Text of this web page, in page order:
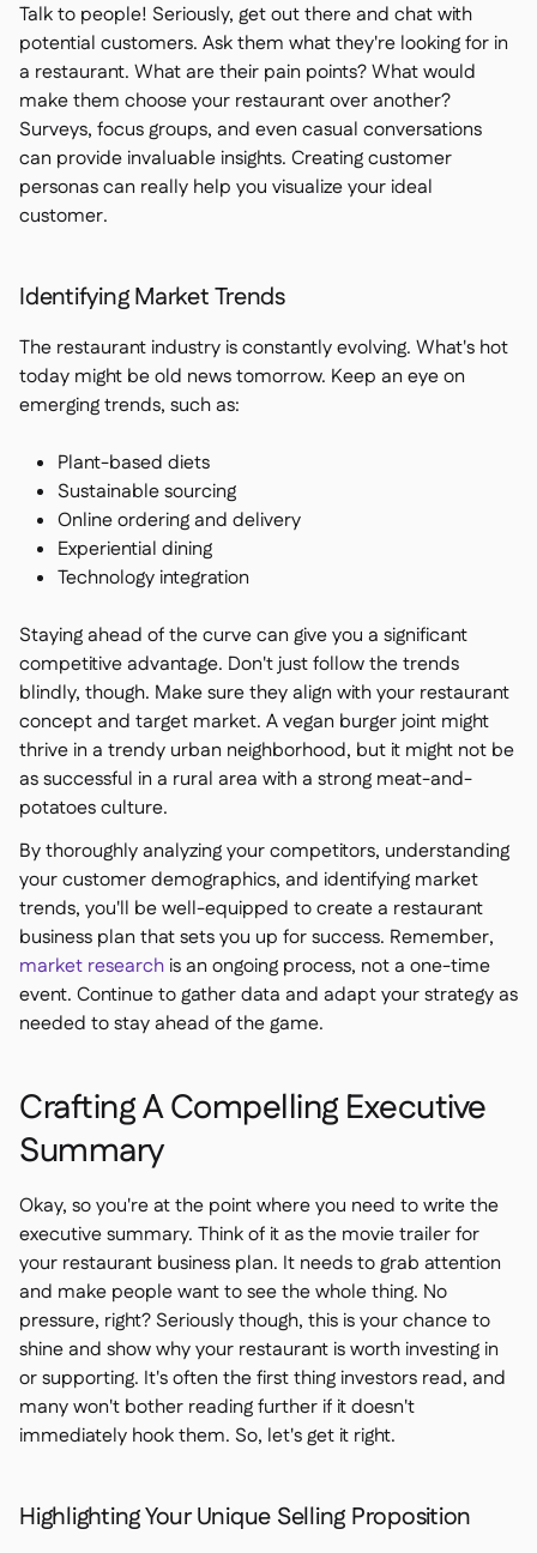
Talk to people! Seriously, get out there and chat with
potential customers. Ask them what they're looking for in
a restaurant. What are their pain points? What would
make them choose your restaurant over another?
Surveys, focus groups, and even casual conversations
can provide invaluable insights. Creating customer
personas can really help you visualize your ideal
customer.
Identifying Market Trends
The restaurant industry is constantly evolving. What's hot
today might be old news tomorrow. Keep an eye on
emerging trends, such as:
Plant-based diets
Sustainable sourcing
Online ordering and delivery
Experiential dining
Technology integration
Staying ahead of the curve can give you a significant
competitive advantage. Don't just follow the trends
blindly, though. Make sure they align with your restaurant
concept and target market. A vegan burger joint might
thrive in a trendy urban neighborhood, but it might not be
as successful in a rural area with a strong meat-and-
potatoes culture.
By thoroughly analyzing your competitors, understanding
your customer demographics, and identifying market
trends, you'll be well-equipped to create a restaurant
business plan that sets you up for success. Remember,
market research is an ongoing process, not a one-time
event. Continue to gather data and adapt your strategy as
needed to stay ahead of the game.
Crafting A Compelling Executive
Summary
Okay, so you're at the point where you need to write the
executive summary. Think of it as the movie trailer for
your restaurant business plan. It needs to grab attention
and make people want to see the whole thing. No
pressure, right? Seriously though, this is your chance to
shine and show why your restaurant is worth investing in
or supporting. It's often the first thing investors read, and
many won't bother reading further if it doesn't
immediately hook them. So, let's get it right.
Highlighting Your Unique Selling Proposition